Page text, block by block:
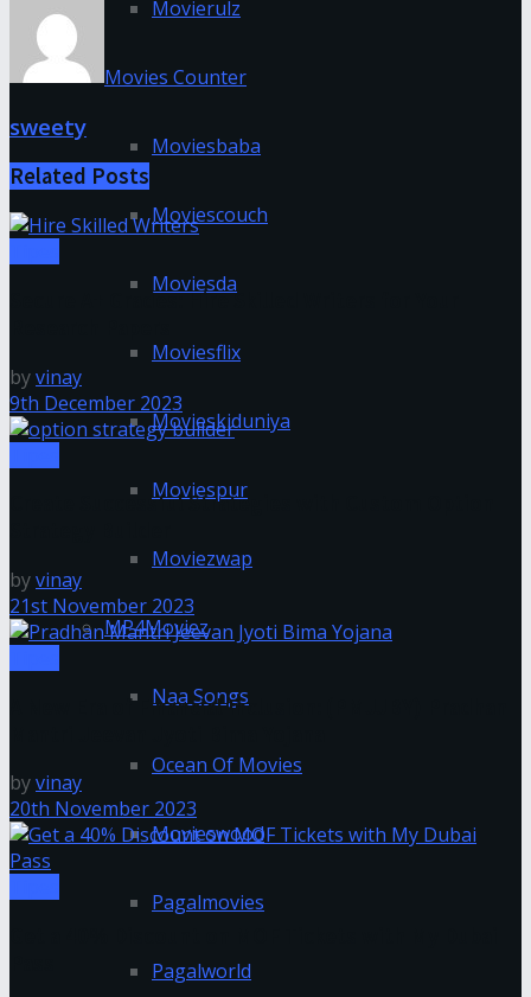
Movierulz
Movies Counter
Moviesbaba
Moviescouch
Moviesda
Moviesflix
Movieskiduniya
Moviespur
Moviezwap
MP4Moviez
Naa Songs
Ocean Of Movies
Movieswood
Pagalmovies
Pagalworld
sweety
Related Posts
Secure A+ Grades: Hire Skilled Writers for Your
byvinay
9th December 2023
Create Successful Strategies with Custom Option
byvinay
21st November 2023
A New Era of Financial Inclusion: (PMJJBY) Pradhan
byvinay
20th November 2023